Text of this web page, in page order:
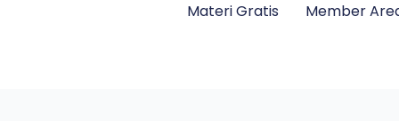
Materi Gratis Member